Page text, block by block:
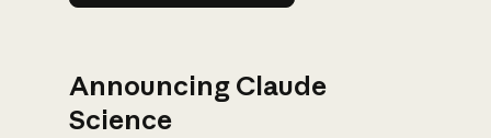
Announcing Claude
Science